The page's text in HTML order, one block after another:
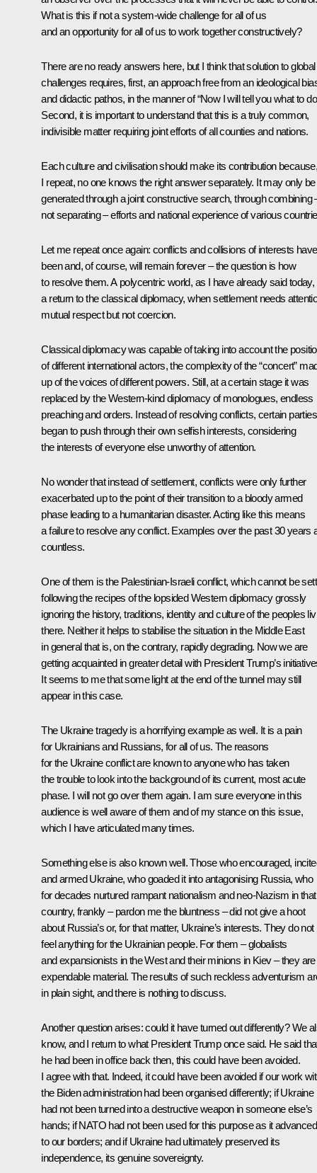
What is this if not a system-wide challenge for all of us
and an opportunity for all of us to work together constructively?
There are no ready answers here, but I think that solution to global
challenges requires, first, an approach free from an ideological
and didactic pathos, in the manner of “Now I will tell you what to
Second, it is important to understand that this is a truly common,
indivisible matter requiring joint efforts of all counties and nations.
Each culture and civilisation should make its contribution
I repeat, no one knows the right answer separately. It may only be
generated through a joint constructive search, through combining
not separating – efforts and national experience of various
Let me repeat once again: conflicts and collisions of interests have
been and, of course, will remain forever – the question is how
to resolve them. A polycentric world, as I have already said today,
a return to the classical diplomacy, when settlement needs
mutual respect but not coercion.
Classical diplomacy was capable of taking into account the
of different international actors, the complexity of the “concert”
up of the voices of different powers. Still, at a certain stage it was
replaced by the Western-kind diplomacy of monologues, endless
preaching and orders. Instead of resolving conflicts, certain parties
began to push through their own selfish interests, considering
the interests of everyone else unworthy of attention.
No wonder that instead of settlement, conflicts were only further
exacerbated up to the point of their transition to a bloody armed
phase leading to a humanitarian disaster. Acting like this means
a failure to resolve any conflict. Examples over the past 30 years
countless.
One of them is the Palestinian-Israeli conflict, which cannot be
following the recipes of the lopsided Western diplomacy grossly
ignoring the history, traditions, identity and culture of the peoples
there. Neither it helps to stabilise the situation in the Middle East
in general that is, on the contrary, rapidly degrading. Now we are
getting acquainted in greater detail with President Trump’s
It seems to me that some light at the end of the tunnel may still
appear in this case.
The Ukraine tragedy is a horrifying example as well. It is a pain
for Ukrainians and Russians, for all of us. The reasons
for the Ukraine conflict are known to anyone who has taken
the trouble to look into the background of its current, most acute
phase. I will not go over them again. I am sure everyone in this
audience is well aware of them and of my stance on this issue,
which I have articulated many times.
Something else is also known well. Those who encouraged,
and armed Ukraine, who goaded it into antagonising Russia, who
for decades nurtured rampant nationalism and neo-Nazism in that
country, frankly – pardon me the bluntness – did not give a hoot
about Russia’s or, for that matter, Ukraine’s interests. They do not
feel anything for the Ukrainian people. For them – globalists
and expansionists in the West and their minions in Kiev – they are
expendable material. The results of such reckless adventurism
in plain sight, and there is nothing to discuss.
Another question arises: could it have turned out differently? We
know, and I return to what President Trump once said. He said
he had been in office back then, this could have been avoided.
I agree with that. Indeed, it could have been avoided if our work
the Biden administration had been organised differently; if Ukraine
had not been turned into a destructive weapon in someone else’s
hands; if NATO had not been used for this purpose as it advanced
to our borders; and if Ukraine had ultimately preserved its
independence, its genuine sovereignty.